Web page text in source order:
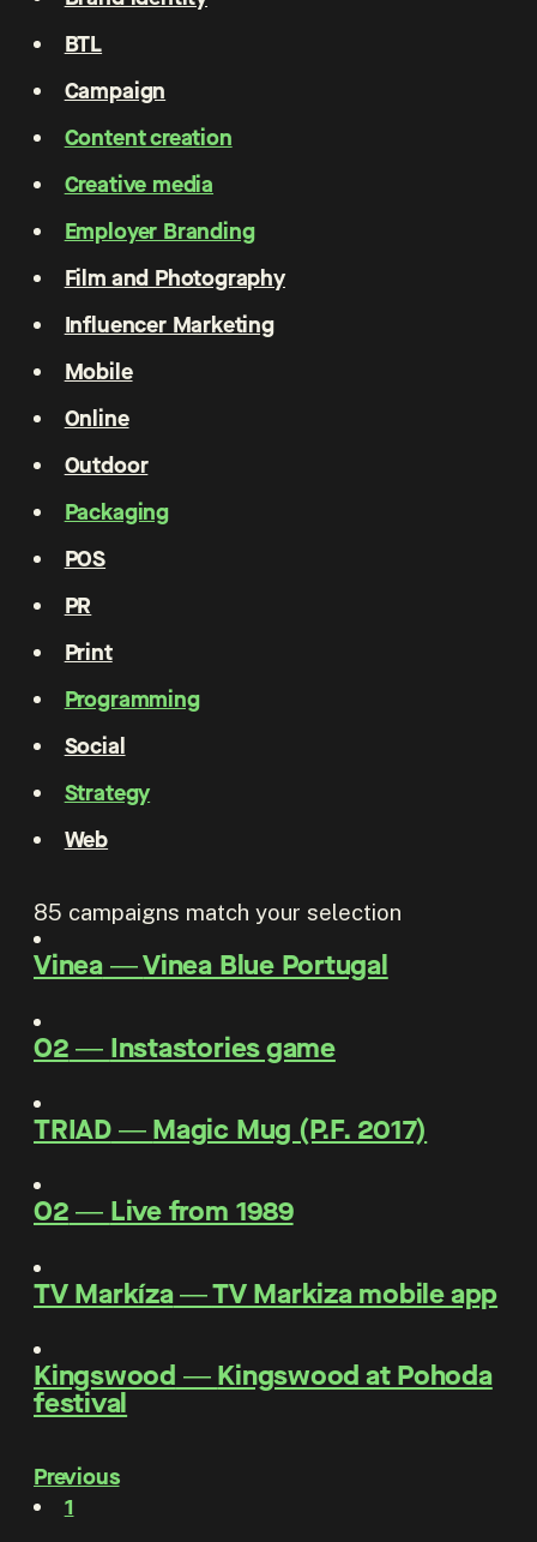
BTL
Campaign
Content creation
Creative media
Employer Branding
Film and Photography
Influencer Marketing
Mobile
Online
Outdoor
Packaging
POS
PR
Print
Programming
Social
Strategy
Web
85 campaigns match your selection
Vinea―Vinea Blue Portugal
O2― Instastories game
TRIAD―Magic Mug (P.F. 2017)
O2― Live from 1989
TV Markíza―TV Markiza mobile app
Kingswood ―Kingswood at Pohoda
festival
Previous
1